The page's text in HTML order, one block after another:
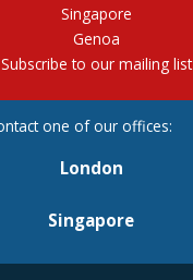
Singapore
Genoa
Subscribe to our mailing list
London
Singapore